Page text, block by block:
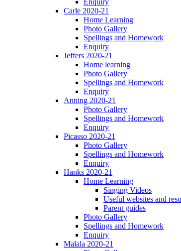
Enquiry
Carle 2020-21
Home Learning
Photo Gallery
Spellings and Homework
Enquiry
Jeffers 2020-21
Home learning
Photo Gallery
Spellings and Homework
Enquiry
Anning 2020-21
Photo Gallery
Spellings and Homework
Enquiry
Picasso 2020-21
Photo Gallery
Spellings and Homework
Enquiry
Hanks 2020-21
Home Learning
Singing Videos
Useful websites and
Parent guides
Photo Gallery
Spellings and Homework
Enquiry
Malala 2020-21